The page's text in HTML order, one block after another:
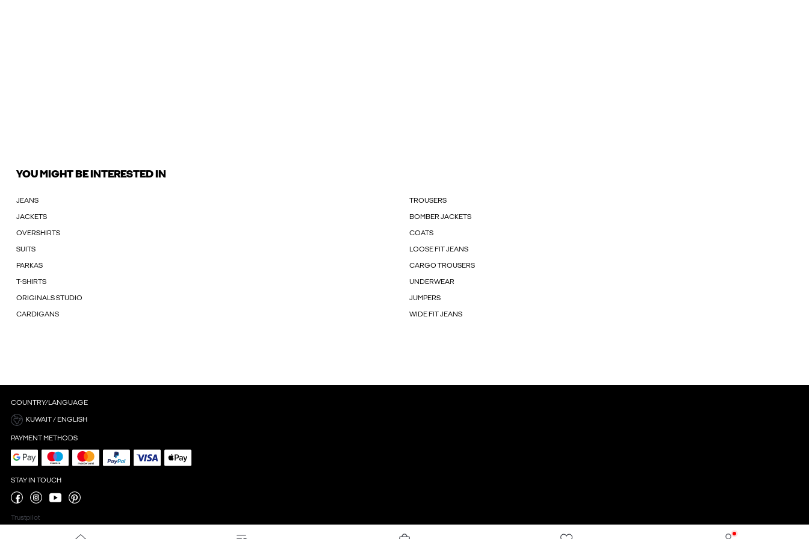
YOU MIGHT BE INTERESTED IN
JEANS TROUSERS
JACKETS BOMBER JACKETS
OVERSHIRTS COATS
SUITS LOOSE FIT JEANS
PARKAS CARGO TROUSERS
T-SHIRTS UNDERWEAR
ORIGINALS STUDIO JUMPERS
CARDIGANS WIDE FIT JEANS
COUNTRY/LANGUAGE
KUWAIT / ENGLISH
PAYMENT METHODS
STAY IN TOUCH
Trustpilot